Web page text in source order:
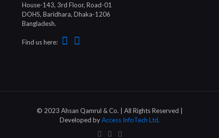
House-143, 3rd Floor, Road-01
DOHS, Baridhara, Dhaka-1206
Bangladesh.
Find us here:
© 2023 Ahsan Qamrul & Co. | All Rights Reserved |
Developed byAccess InfoTech Ltd.